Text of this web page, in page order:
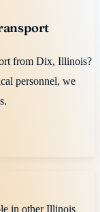
from Dix, Illinois?
personnel, we
in otherIllinois